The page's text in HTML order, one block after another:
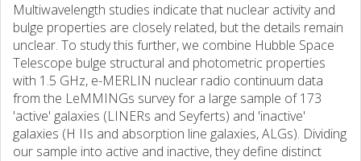
Multiwavelength studies indicate that nuclear activity and
bulge properties are closely related, but the details remain
unclear. To study this further, we combine Hubble Space
Telescope bulge structural and photometric properties
with 1.5 GHz, e-MERLIN nuclear radio continuum data
from the LeMMINGs survey for a large sample of 173
'active' galaxies (LINERs and Seyferts) and 'inactive'
galaxies (H IIs and absorption line galaxies, ALGs). Dividing
our sample into active and inactive, they define distinct